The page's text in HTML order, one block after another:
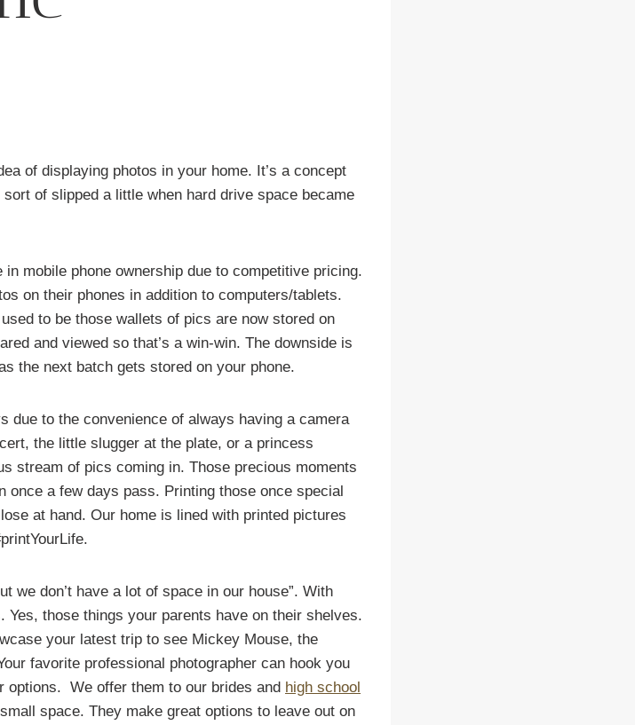
of displaying photos in your home. It’s a concept
of slipped a little when hard drive space became
mobile phone ownership due to competitive pricing.
on their phones in addition to computers/tablets.
to be those wallets of pics are now stored on
and viewed so that’s a win-win. The downside is
the next batch gets stored on your phone.
due to the convenience of always having a camera
the little slugger at the plate, or a princess
stream of pics coming in. Those precious moments
once a few days pass. Printing those once special
at hand. Our home is lined with printed pictures
we don’t have a lot of space in our house”. With
those things your parents have on their shelves.
your latest trip to see Mickey Mouse, the
favorite professional photographer can hook you
We offer them to our brides and high school
space. They make great options to leave out on